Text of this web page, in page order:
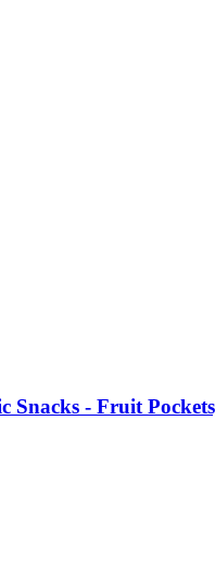
Snacks -​ Fruit